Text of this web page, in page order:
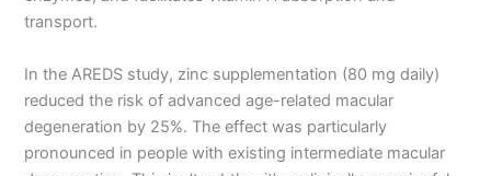
transport.
In the AREDS study, zinc supplementation (80 mg daily)
reduced the risk of advanced age-related macular
degeneration by 25%. The effect was particularly
pronounced in people with existing intermediate macular